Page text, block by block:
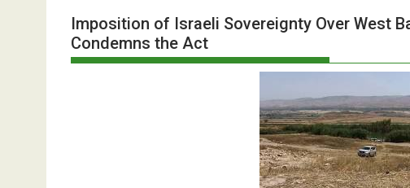
Imposition of Israeli Sovereignty Over West
Condemns the Act